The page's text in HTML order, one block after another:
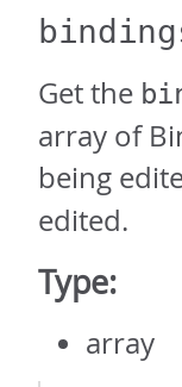
Get the
array of
being
edited.
Type:
array